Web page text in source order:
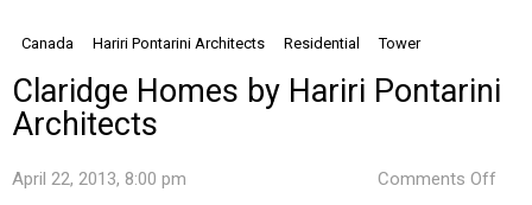
Canada Hariri Pontarini Architects Residential Tower
Claridge Homes by Hariri Pontarini
Architects
April 22, 2013, 8:00 pm Comments Off